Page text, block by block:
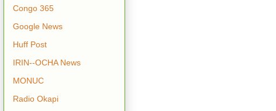
Congo 365
Google News
Huff Post
IRIN--OCHA News
MONUC
Radio Okapi